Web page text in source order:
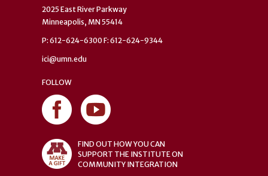
2025 East River Parkway
Minneapolis, MN 55414
P: 612-624-6300 F: 612-624-9344
ici@umn.edu
FOLLOW
FIND OUT HOW YOU CAN
SUPPORT THE INSTITUTE ON
COMMUNITY INTEGRATION